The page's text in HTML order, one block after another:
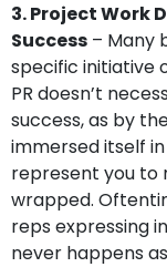
3. Project Work
Success – Many
specific initiative
PR doesn’t
success, as by
immersed itself
represent you to
wrapped.
reps expressing
never happens